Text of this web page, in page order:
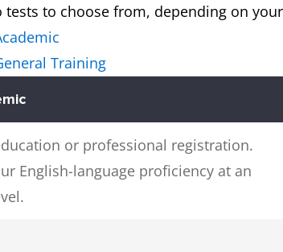
tests to choose from, depending on
Training
or professional registration.
English-language proficiency at an